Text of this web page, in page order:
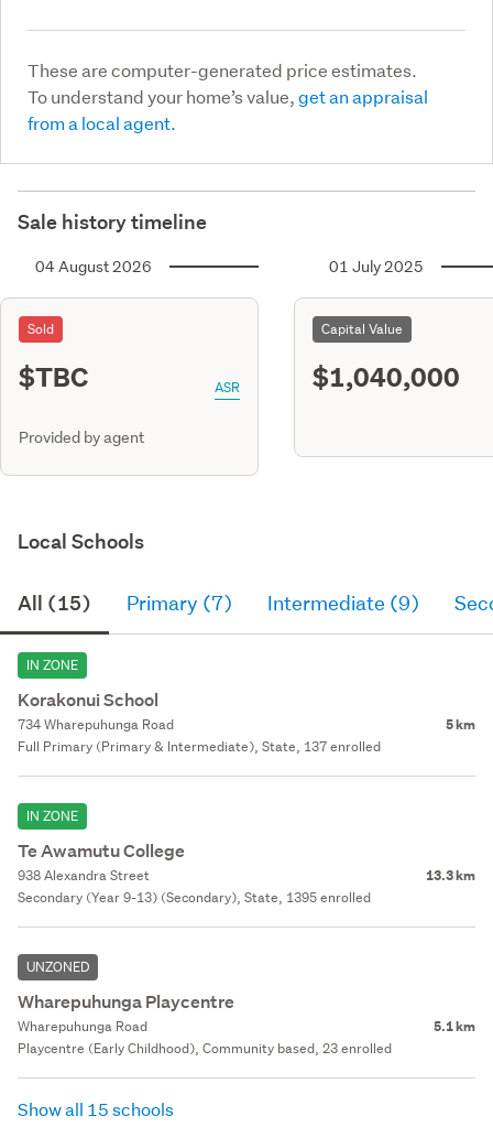
These are computer-generated price estimates.
To understand your home’s value,get an appraisal
from a local agent.
Sale history timeline
04 August 2026
Sold
$TBC ASR
Provided by agent
01 July 2025
Capital Value
$1,040,000
Local Schools
All (15) Primary (7) Intermediate (9)
IN ZONE
Korakonui School
734 Wharepuhunga Road 5 km
Full Primary (Primary & Intermediate), State, 137 enrolled
IN ZONE
Te Awamutu College
938 Alexandra Street 13.3 km
Secondary (Year 9-13) (Secondary), State, 1395 enrolled
UNZONED
Wharepuhunga Playcentre
Wharepuhunga Road 5.1 km
Playcentre (Early Childhood), Community based, 23 enrolled
Show all 15 schools